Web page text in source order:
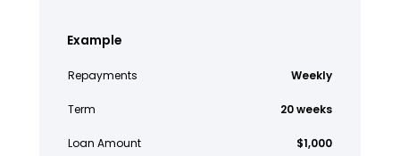
Example
Repayments Weekly
Term 20 weeks
Loan Amount $1,000